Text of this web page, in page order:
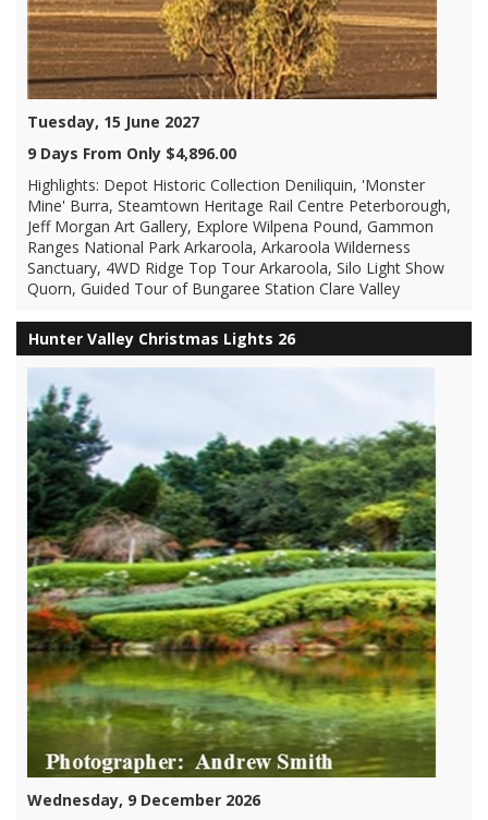
Tuesday, 15 June 2027
9 Days From Only $4,896.00
Highlights: Depot Historic Collection Deniliquin, 'Monster
Mine' Burra, Steamtown Heritage Rail Centre Peterborough,
Jeff Morgan Art Gallery, Explore Wilpena Pound, Gammon
Ranges National Park Arkaroola, Arkaroola Wilderness
Sanctuary, 4WD Ridge Top Tour Arkaroola, Silo Light Show
Quorn, Guided Tour of Bungaree Station Clare Valley
Hunter Valley Christmas Lights 26
Wednesday, 9 December 2026